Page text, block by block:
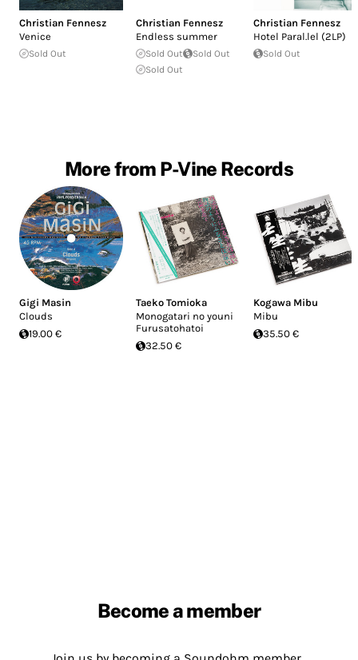
Christian Fennesz
Venice
Sold Out
Christian Fennesz
Endless summer
Sold Out
Sold Out
Sold Out
Christian Fennesz
Hotel Paral.lel (2LP)
Sold Out
More from P-Vine Records
Gigi Masin
Clouds
19.00 €
Taeko Tomioka
Monogatari no youni
Furusatohatoi
32.50 €
Kogawa Mibu
Mibu
35.50 €
Become a member